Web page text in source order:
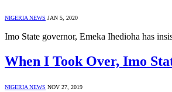
NIGERIA NEWS JAN 5, 2020
Imo State governor, Emeka Ihedioha has
When I Took Over, Imo
NIGERIA NEWS NOV 27, 2019